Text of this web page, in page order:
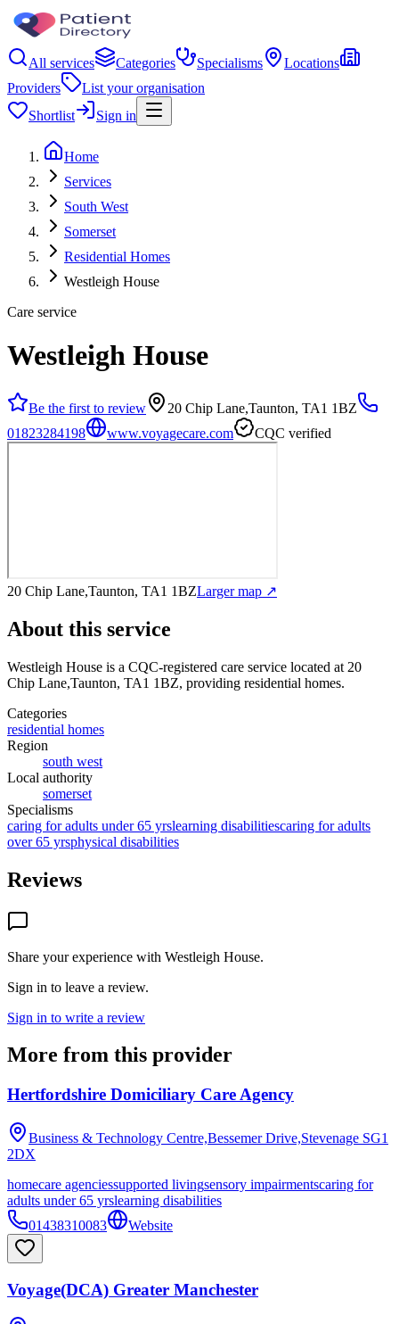
All services Categories Specialisms
Locations
Providers
List your organisation
Shortlist
Sign in
Home
Services
South West
Somerset
Residential Homes
Westleigh House
Care service
Westleigh House
Be the first to review
20 Chip Lane,Taunton, TA1 1BZ
01823284198
www.voyagecare.com CQC verified
20 Chip Lane,Taunton, TA1 1BZLarger map ↗
About this service
Westleigh House is a CQC-registered care service located at 20
Chip Lane,Taunton, TA1 1BZ, providing residential homes.
Categories
residential homes
Region
south west
Local authority
somerset
Specialisms
caring for adults under 65 yrslearning disabilitiescaring for adults
over 65 yrsphysical disabilities
Reviews
Share your experience with Westleigh House.
Sign in to leave a review.
Sign in to write a review
More from this provider
Hertfordshire Domiciliary Care Agency
Business & Technology Centre,Bessemer Drive,Stevenage SG1
2DX
homecare agenciessupported livingsensory impairmentscaring for
adults under 65 yrslearning disabilities
01438310083
Website
Voyage(DCA) Greater Manchester